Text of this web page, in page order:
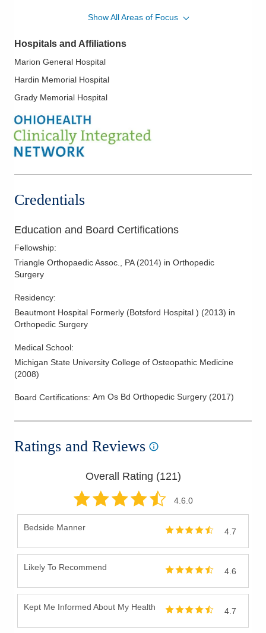
Ankle Fracture
Ankle Instability
Ankle Sprains
Bankart Lesions
Biceps Tendon Rupture
Calcaneus Fracture
Carpal Tunnel
Complications of Fracture Treatment
Complications of Joint Replacment
Dupuytren's Disease
Elbow Arthroscopy
Elbow Dislocation
Finger Fractures
Finger Sprains
Forearm Fractures
Frozen Shoulder
Ganglion Cyst
Golfer's Elbow
Hamstring Injuries
Hip Arthritis
Knee Arthritis
Knee Arthroscopy
Knee Cartilage Injuries
Show All Areas of Focus
Hospitals and Affiliations
Marion General Hospital
Hardin Memorial Hospital
Grady Memorial Hospital
Credentials
Education and Board Certifications
Fellowship:
Triangle Orthopaedic Assoc., PA(2014) in Orthopedic
Surgery
Residency:
Beautmont Hospital Formerly (Botsford Hospital ) (2013) in
Orthopedic Surgery
Medical School:
Michigan State University College of Osteopathic Medicine
(2008)
Board Certifications: Am Os Bd Orthopedic Surgery (2017)
Ratings and Reviews
Overall Rating (121)
4.6.0
Bedside Manner 4.7
Likely To Recommend 4.6
Kept Me Informed About My Health 4.7